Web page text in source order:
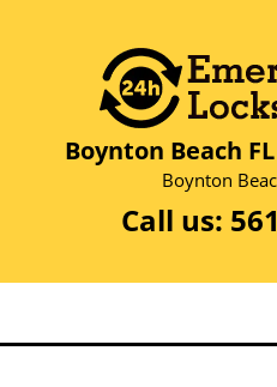
Boynton Beach
Boynton
Call us: